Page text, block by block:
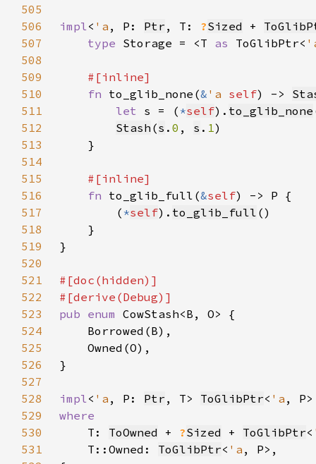
505
506
impl< 'a , P: Ptr , T: ?Sized +
507
type Storage = <T as ToGlibPtr<
508
509
510
fn to_glib_none(& 'a self) ->
511
let s = ( *self). to_glib_none
512
Stash (s . 0 , s . 1
513
514
515
516
fn to_glib_full(&self
517
        (
*self). to_glib_full
518
519
520
521
522
523
pub enum
524
525
526
527
528
impl< 'a , P: Ptr , T> ToGlibPtr< 'a ,
529
530
T: ToOwned + ?Sized + ToGlibPtr<
531
    T::Owned:
ToGlibPtr< 'a